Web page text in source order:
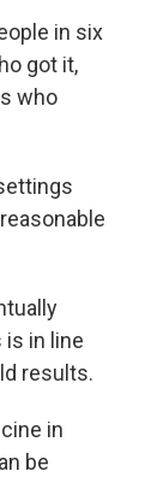
in six
got it,
who
in line
results.
in
be